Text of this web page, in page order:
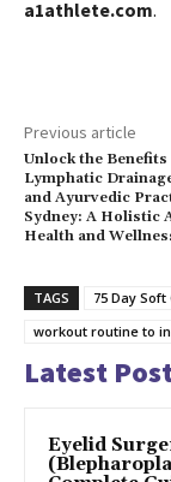
a1athlete.com.
Previous article
Unlock the Benefits
Lymphatic
and Ayurvedic
Sydney: A Holistic
Health and
TAGS
75 Day
workout routine to
Latest
Eyelid